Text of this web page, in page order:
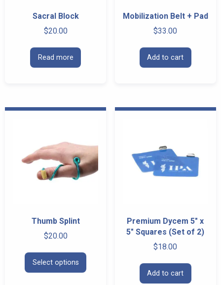
Sacral Block
$20.00
Read more
Mobilization Belt + Pad
$33.00
Add to cart
Thumb Splint
$20.00
Select options
Premium Dycem 5″ x
5″ Squares (Set of 2)
$18.00
Add to cart